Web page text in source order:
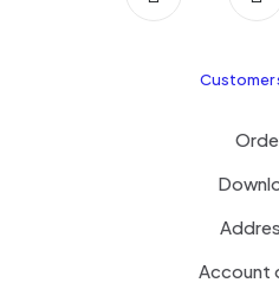
Customer
Account